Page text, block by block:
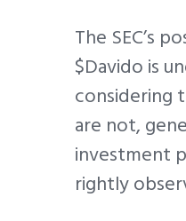
The SEC’s
$Davido is
considering
are not,
investment
rightly